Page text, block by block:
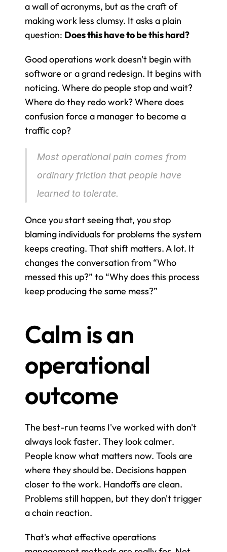
a wall of acronyms, but as the craft of
making work less clumsy. It asks a plain
question: Does this have to be this hard?
Good operations work doesn't begin with
software or a grand redesign. It begins with
noticing. Where do people stop and wait?
Where do they redo work? Where does
confusion force a manager to become a
traffic cop?
Most operational pain comes from
ordinary friction that people have
learned to tolerate.
Once you start seeing that, you stop
blaming individuals for problems the system
keeps creating. That shift matters. A lot. It
changes the conversation from “Who
messed this up?” to “Why does this process
keep producing the same mess?”
Calm is an
operational
outcome
The best-run teams I've worked with don't
always look faster. They look calmer.
People know what matters now. Tools are
where they should be. Decisions happen
closer to the work. Handoffs are clean.
Problems still happen, but they don't trigger
a chain reaction.
That's what effective operations